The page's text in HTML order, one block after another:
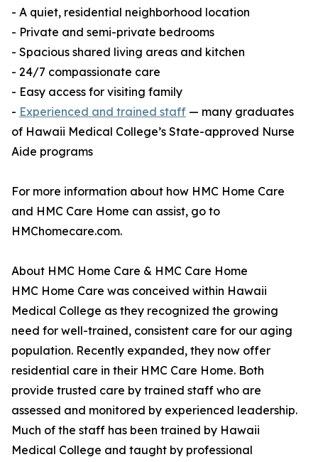
- A quiet, residential neighborhood location
- Private and semi-private bedrooms
- Spacious shared living areas and kitchen
- 24/7 compassionate care
- Easy access for visiting family
- Experienced and trained staff — many graduates
of Hawaii Medical College’s State-approved Nurse
Aide programs
For more information about how HMC Home Care
and HMC Care Home can assist, go to
HMChomecare.com.
About HMC Home Care & HMC Care Home
HMC Home Care was conceived within Hawaii
Medical College as they recognized the growing
need for well-trained, consistent care for our aging
population. Recently expanded, they now offer
residential care in their HMC Care Home. Both
provide trusted care by trained staff who are
assessed and monitored by experienced leadership.
Much of the staff has been trained by Hawaii
Medical College and taught by professional